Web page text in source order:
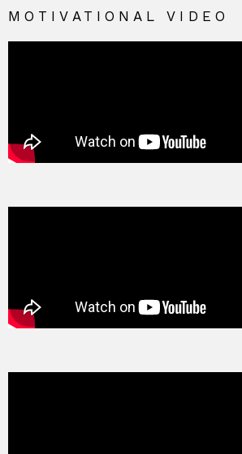
MOTIVATIONAL VIDEO